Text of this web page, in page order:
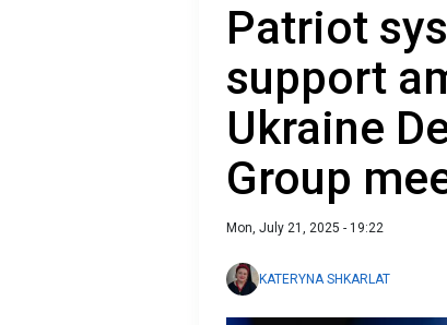
Patriot
support
Ukraine
Group
Mon, July 21, 2025 - 19:22
KATERYNA SHKARLAT